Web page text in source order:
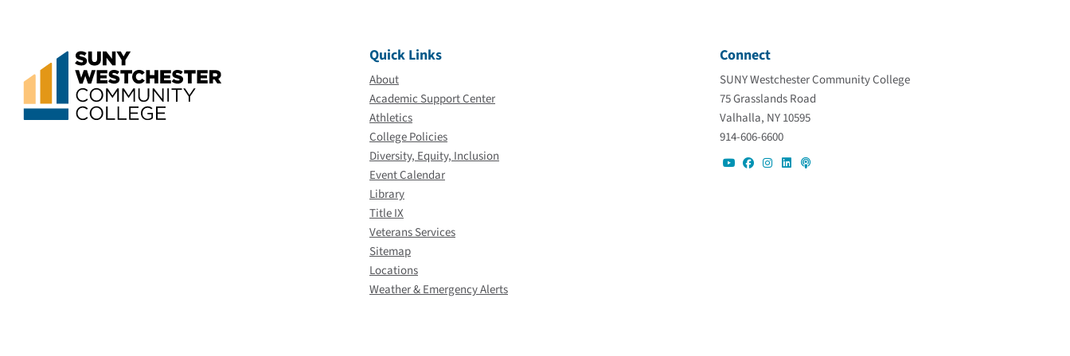
Quick Links
About
Academic Support Center
Athletics
College Policies
Diversity, Equity, Inclusion
Event Calendar
Library
Title IX
Veterans Services
Sitemap
Locations
Weather & Emergency Alerts
Connect
SUNY Westchester Community College
75 Grasslands Road
Valhalla, NY 10595
914-606-6600